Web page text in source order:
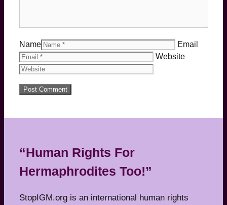
Name
Email
Website
“Human Rights For
Hermaphrodites Too!”
StopIGM.org is an international human rights